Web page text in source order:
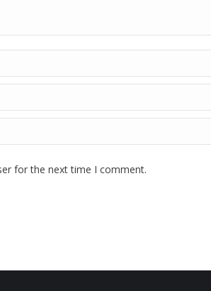
for the next time I comment.